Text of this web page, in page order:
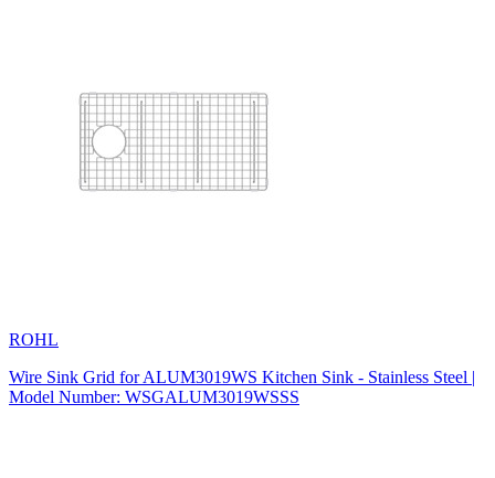
ROHL
Wire Sink Grid for ALUM3019WS Kitchen Sink - Stainless Steel |
Model Number: WSGALUM3019WSSS